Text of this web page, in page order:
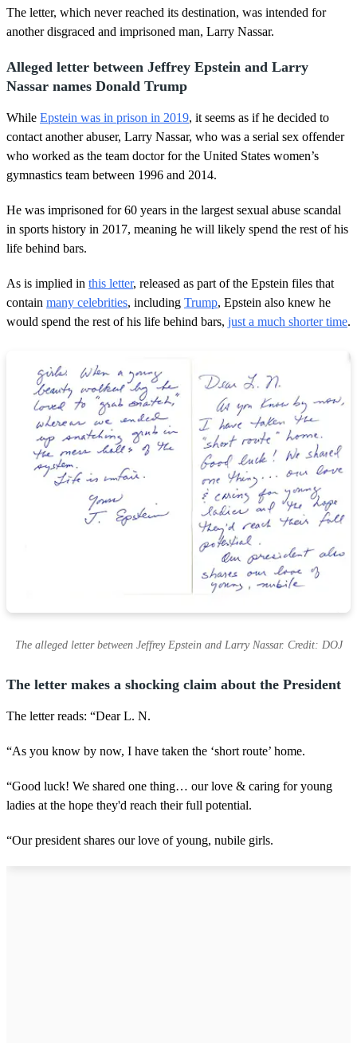
c
o
n
s
The letter, which never reached its destination, was intended for
another disgraced and imprisoned man, Larry Nassar.
Alleged letter between Jeffrey Epstein and Larry
Nassar names Donald Trump
While Epstein was in prison in 2019, it seems as if he decided to
contact another abuser, Larry Nassar, who was a serial sex offender
who worked as the team doctor for the United States women’s
gymnastics team between 1996 and 2014.
He was imprisoned for 60 years in the largest sexual abuse scandal
in sports history in 2017, meaning he will likely spend the rest of his
life behind bars.
As is implied in this letter, released as part of the Epstein files that
contain many celebrities, including Trump, Epstein also knew he
would spend the rest of his life behind bars, just a much shorter time.
The alleged letter between Jeffrey Epstein and Larry Nassar. Credit: DOJ
The letter makes a shocking claim about the President
The letter reads: “Dear L. N.
“As you know by now, I have taken the ‘short route’ home.
“Good luck! We shared one thing… our love & caring for young
ladies at the hope they'd reach their full potential.
“Our president shares our love of young, nubile girls.